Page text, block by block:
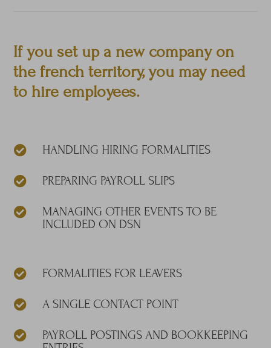
If you set up a new company on
the french territory, you may need
to hire employees.
 HANDLING HIRING FORMALITIES
 PREPARING PAYROLL SLIPS

MANAGING OTHER EVENTS TO BE
INCLUDED ON DSN
 FORMALITIES FOR LEAVERS
 A SINGLE CONTACT POINT

PAYROLL POSTINGS AND BOOKKEEPING